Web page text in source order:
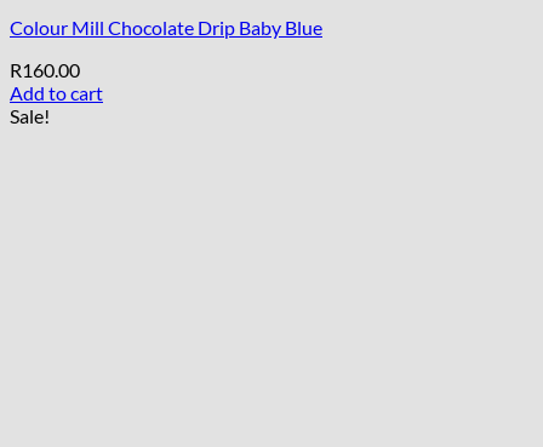
Colour Mill Chocolate Drip Baby Blue
R160.00
Add to cart
Sale!